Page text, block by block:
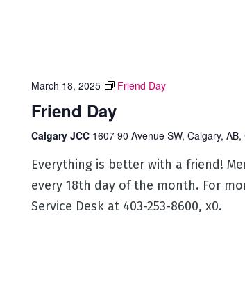
March 18, 2025 Friend Day
Friend Day
Calgary JCC 1607 90 Avenue SW, Calgary,
Everything is better with a friend!
every 18th day of the month. For
Service Desk at 403-253-8600, x0.